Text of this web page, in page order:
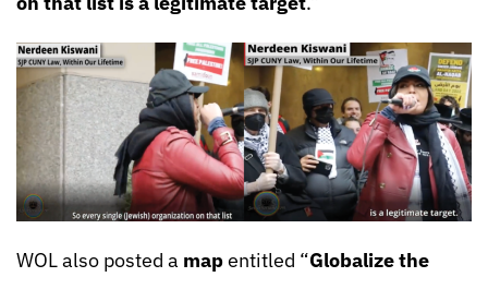
WOL also posted a mapentitled “Globalize the